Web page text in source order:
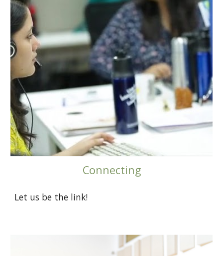
Connecting
Let us be the link!